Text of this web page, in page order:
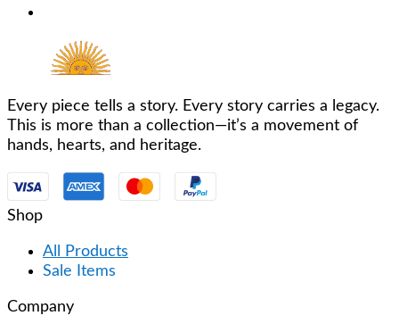
Every piece tells a story. Every story carries a legacy.
This is more than a collection—it’s a movement of
hands, hearts, and heritage.
Shop
All Products
Sale Items
Company